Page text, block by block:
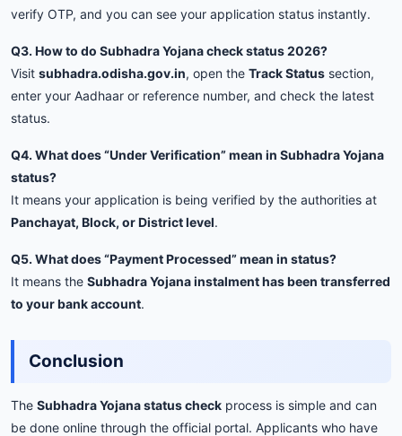
verify OTP, and you can see your application status instantly.
Q3. How to do Subhadra Yojana check status 2026?
Visit subhadra.odisha.gov.in, open the Track Status section,
enter your Aadhaar or reference number, and check the latest
status.
Q4. What does “Under Verification” mean in Subhadra Yojana
status?
It means your application is being verified by the authorities at
Panchayat, Block, or District level.
Q5. What does “Payment Processed” mean in status?
It means the Subhadra Yojana instalment has been transferred
to your bank account.
Conclusion
The Subhadra Yojana status check process is simple and can
be done online through the official portal. Applicants who have